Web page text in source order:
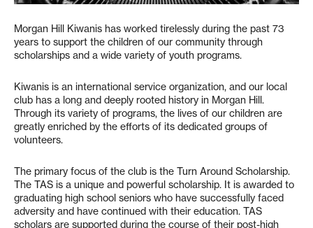
Morgan Hill Kiwanis has worked tirelessly during the past 73
years to support the children of our community through
scholarships and a wide variety of youth programs.
Kiwanis is an international service organization, and our local
club has a long and deeply rooted history in Morgan Hill.
Through its variety of programs, the lives of our children are
greatly enriched by the efforts of its dedicated groups of
volunteers.
The primary focus of the club is the Turn Around Scholarship.
The TAS is a unique and powerful scholarship. It is awarded to
graduating high school seniors who have successfully faced
adversity and have continued with their education. TAS
scholars are supported during the course of their post-high